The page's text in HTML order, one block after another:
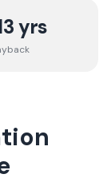
yrs